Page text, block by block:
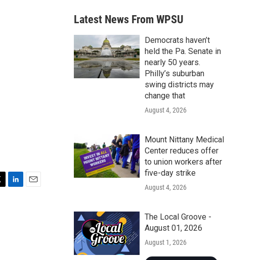
a
r
c
h
Latest News From WPSU
Democrats haven’t
held the Pa. Senate in
nearly 50 years.
Philly’s suburban
swing districts may
change that
August 4, 2026
Mount Nittany Medical
Center reduces offer
to union workers after
five-day strike
August 4, 2026
The Local Groove -
August 01, 2026
August 1, 2026